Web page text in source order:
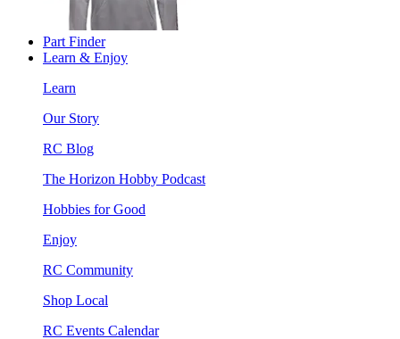
Part Finder
Learn & Enjoy
Learn
Our Story
RC Blog
The Horizon Hobby Podcast
Hobbies for Good
Enjoy
RC Community
Shop Local
RC Events Calendar